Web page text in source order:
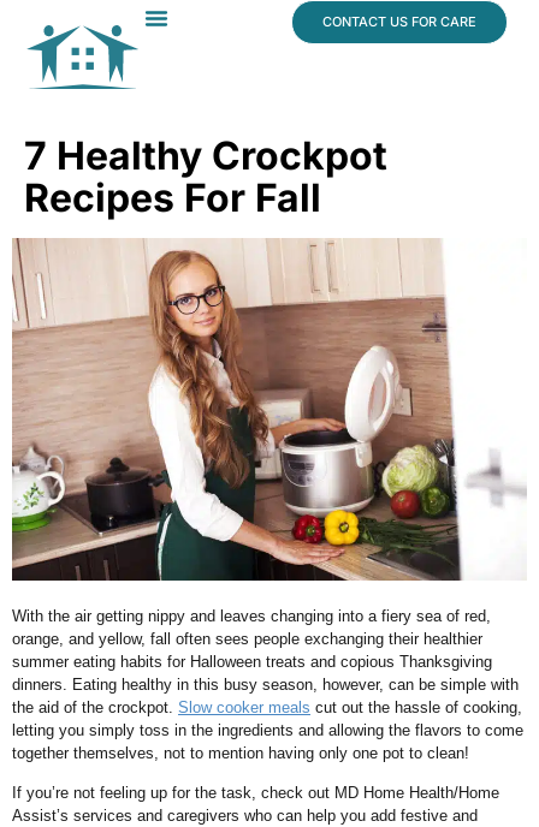
CONTACT US FOR CARE
7 Healthy Crockpot
Recipes For Fall
With the air getting nippy and leaves changing into a fiery sea of red,
orange, and yellow, fall often sees people exchanging their healthier
summer eating habits for Halloween treats and copious Thanksgiving
dinners. Eating healthy in this busy season, however, can be simple with
the aid of the crockpot. Slow cooker meals cut out the hassle of cooking,
letting you simply toss in the ingredients and allowing the flavors to come
together themselves, not to mention having only one pot to clean!
If you’re not feeling up for the task, check out MD Home Health/Home
Assist’s services and caregivers who can help you add festive and